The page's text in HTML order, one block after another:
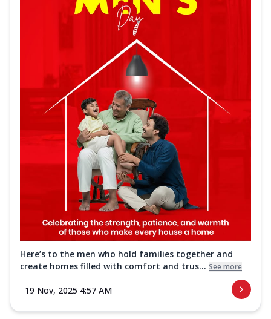
Here’s to the men who hold families together and
create homes filled with comfort and trus... See more
19 Nov, 2025 4:57 AM